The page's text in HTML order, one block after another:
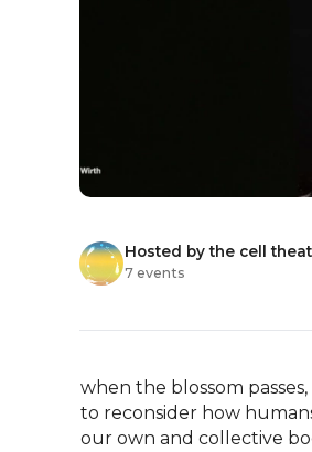
Hosted by the cell
7 events
when the blossom
to reconsider how
our own and collective